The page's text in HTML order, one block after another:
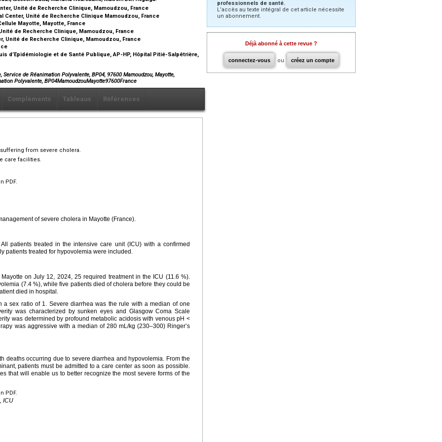
Unité de Recherche Clinique, Mamoudzou, France
Unité de Recherche Clinique Mamoudzou, France
Mayotte, Mayotte, France
de Recherche Clinique, Mamoudzou, France
Unité de Recherche Clinique, Mamoudzou, France
d’Epidémiologie et de Santé Publique, AP-HP, Hôpital Pitié-Salpêtrière,
de Réanimation Polyvalente, BP04, 97600 Mamoudzou, Mayotte,
Polyvalente, BP04MamoudzouMayotte97600France
Compléments Tableaux Références
from severe cholera.
care facilities.
PDF.
of severe cholera in Mayotte (France).
patients treated in the intensive care unit (ICU) with a confirmed
patients treated for hypovolemia were included.
on July 12, 2024, 25 required treatment in the ICU (11.6 %).
(7.4 %), while five patients died of cholera before they could be
died in hospital.
sex ratio of 1. Severe diarrhea was the rule with a median of one
was characterized by sunken eyes and Glasgow Coma Scale
was determined by profound metabolic acidosis with venous pH <
was aggressive with a median of 280 mL/kg (230–300) Ringer’s
deaths occurring due to severe diarrhea and hypovolemia. From the
patients must be admitted to a care center as soon as possible.
that will enable us to better recognize the most severe forms of the
PDF.
ICU
professionnels de santé.
L’accès au texte intégral de cet article nécessite
un abonnement.
Déjà abonné à cette revue ?
connectez-vous ou créez un compte